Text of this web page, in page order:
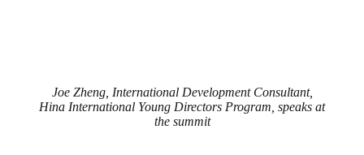
Joe Zheng, International Development Consultant,
Hina International Young Directors Program, speaks at
the summit